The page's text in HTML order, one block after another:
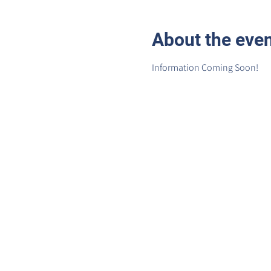
About the
Information Coming Soon!